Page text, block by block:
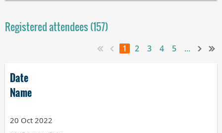
Registered attendees (157)
1 2 3 4 5 ...
Date
Name
20 Oct 2022